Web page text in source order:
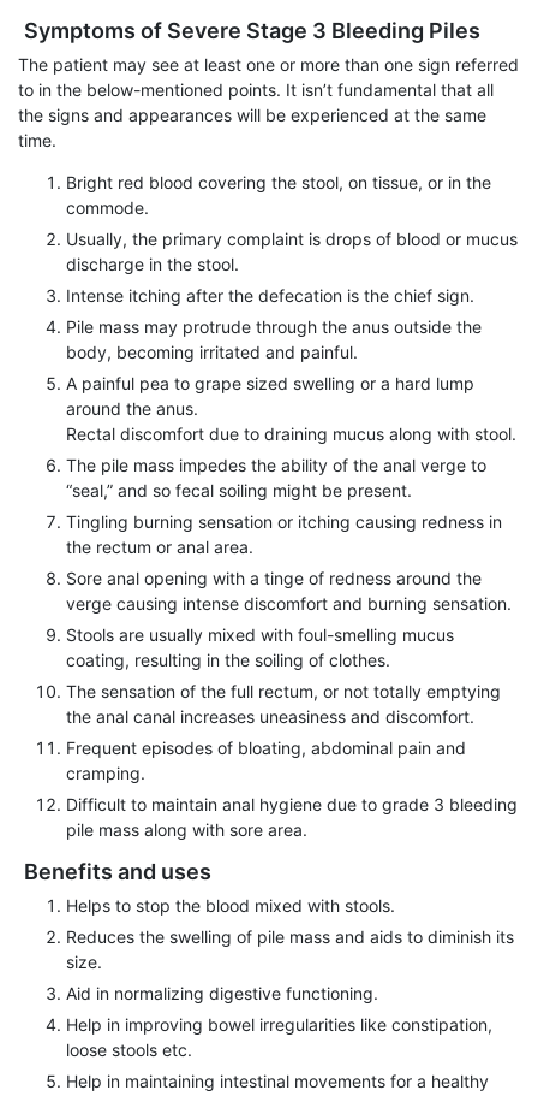
Symptoms of Severe Stage 3 Bleeding Piles
The patient may see at least one or more than one sign referred
to in the below-mentioned points. It isn’t fundamental that all
the signs and appearances will be experienced at the same
time.
Bright red blood covering the stool, on tissue, or in the
commode.
Usually, the primary complaint is drops of blood or mucus
discharge in the stool.
Intense itching after the defecation is the chief sign.
Pile mass may protrude through the anus outside the
body, becoming irritated and painful.
A painful pea to grape sized swelling or a hard lump
around the anus.
Rectal discomfort due to draining mucus along with stool.
The pile mass impedes the ability of the anal verge to
“seal,” and so fecal soiling might be present.
Tingling burning sensation or itching causing redness in
the rectum or anal area.
Sore anal opening with a tinge of redness around the
verge causing intense discomfort and burning sensation.
Stools are usually mixed with foul-smelling mucus
coating, resulting in the soiling of clothes.
The sensation of the full rectum, or not totally emptying
the anal canal increases uneasiness and discomfort.
Frequent episodes of bloating, abdominal pain and
cramping.
Difficult to maintain anal hygiene due to grade 3 bleeding
pile mass along with sore area.
Benefits and uses
Helps to stop the blood mixed with stools.
Reduces the swelling of pile mass and aids to diminish its
size.
Aid in normalizing digestive functioning.
Help in improving bowel irregularities like constipation,
loose stools etc.
Help in maintaining intestinal movements for a healthy